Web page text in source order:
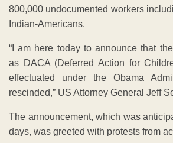
800,000 undocumented workers
Indian-Americans.
“I am here today to announce that
as DACA (Deferred Action for
effectuated under the Obama
rescinded,” US Attorney General Jeff
The announcement, which was
days, was greeted with protests from